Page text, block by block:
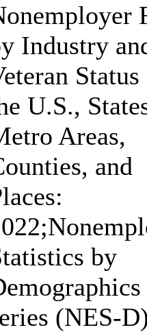
Industry
U.S.,
Areas,
and
by
(NES-